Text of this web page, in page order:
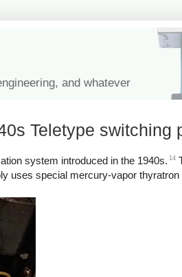
and whatever
Teletype switching
system introduced in the 1940s. 14
uses special mercury-vapor